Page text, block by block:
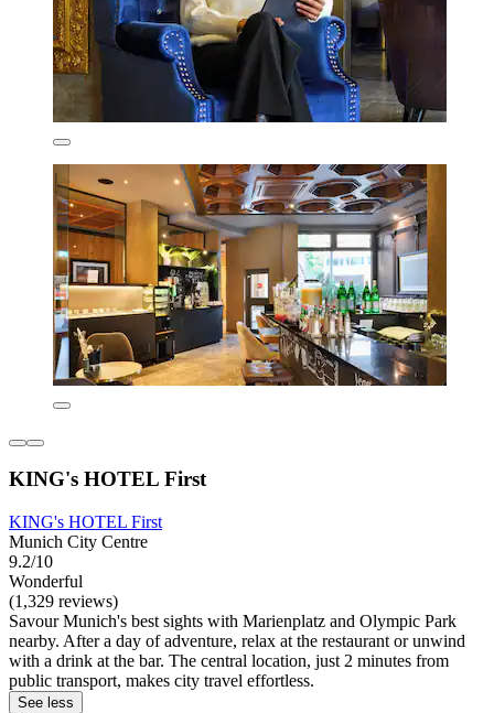
KING's HOTEL First
KING's HOTEL First
Munich City Centre
9.2/10
Wonderful
(1,329 reviews)
Savour Munich's best sights with Marienplatz and Olympic Park
nearby. After a day of adventure, relax at the restaurant or unwind
with a drink at the bar. The central location, just 2 minutes from
public transport, makes city travel effortless.
See less